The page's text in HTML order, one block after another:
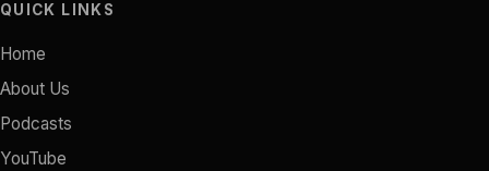
QUICK LINKS
Home
About Us
Podcasts
YouTube